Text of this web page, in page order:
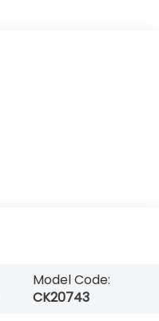
Model Code:
CK20743